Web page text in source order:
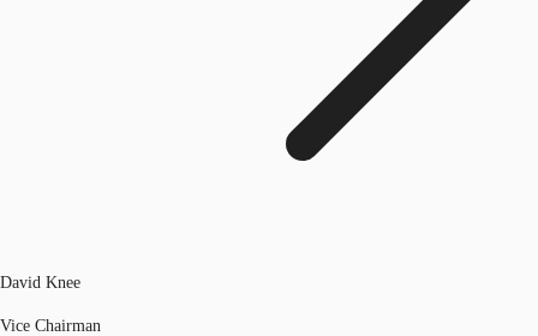
David Knee
Vice Chairman